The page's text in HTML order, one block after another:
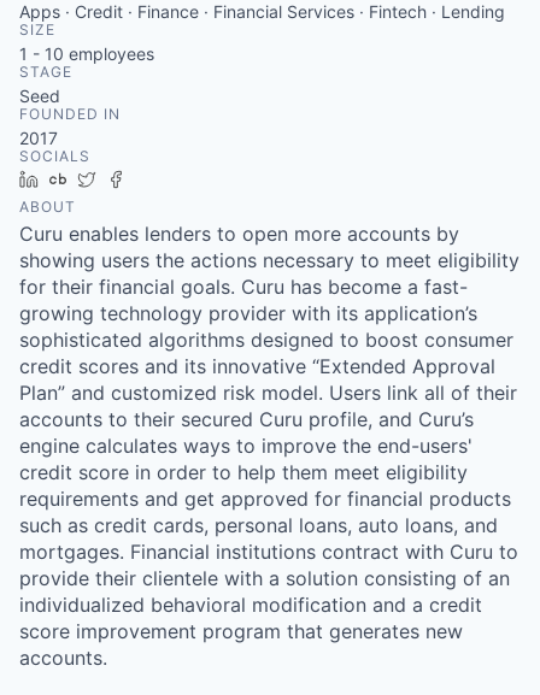
Apps · Credit · Finance · Financial Services · Fintech · Lending
SIZE
1 - 10 employees
STAGE
Seed
FOUNDED IN
2017
SOCIALS
LinkedIn
Crunchbase
Twitter
ABOUT
Curu enables lenders to open more accounts by
showing users the actions necessary to meet eligibility
for their financial goals. Curu has become a fast-
growing technology provider with its application’s
sophisticated algorithms designed to boost consumer
credit scores and its innovative “Extended Approval
Plan” and customized risk model. Users link all of their
accounts to their secured Curu profile, and Curu’s
engine calculates ways to improve the end-users'
credit score in order to help them meet eligibility
requirements and get approved for financial products
such as credit cards, personal loans, auto loans, and
mortgages. Financial institutions contract with Curu to
provide their clientele with a solution consisting of an
individualized behavioral modification and a credit
score improvement program that generates new
accounts.